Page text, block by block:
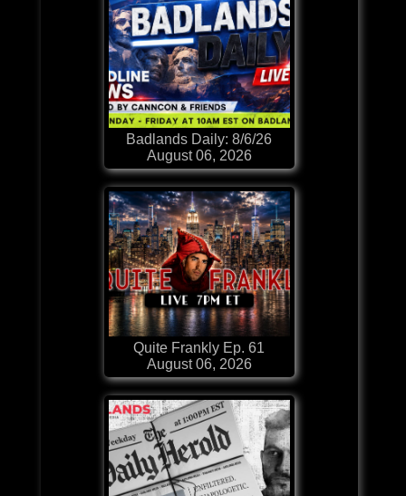
Badlands Daily: 8/6/26
August 06, 2026
Quite Frankly Ep. 61
August 06, 2026